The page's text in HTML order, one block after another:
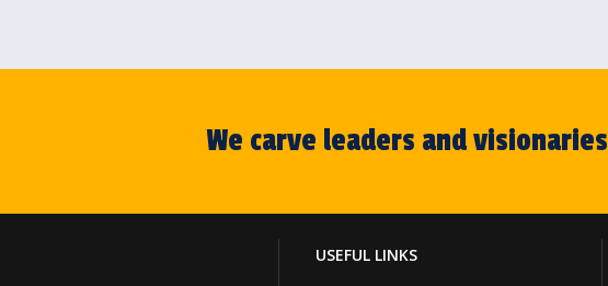
We carve leaders and visionaries
USEFUL LINKS